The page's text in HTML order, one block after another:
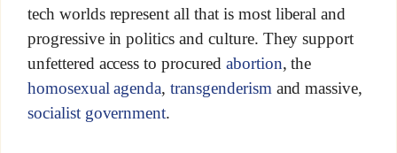
tech worlds represent all that is most liberal and
progressive in politics and culture. They support
unfettered access to procured abortion, the
homosexual agenda,transgenderism and massive,
socialist government.